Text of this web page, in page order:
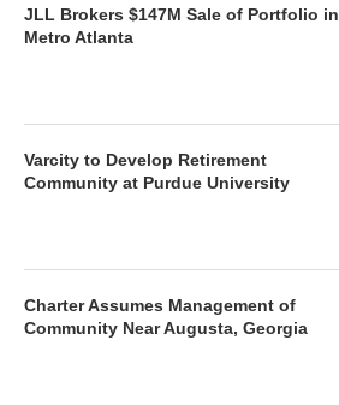
JLL Brokers $147M Sale of Portfolio in
Metro Atlanta
Varcity to Develop Retirement
Community at Purdue University
Charter Assumes Management of
Community Near Augusta, Georgia